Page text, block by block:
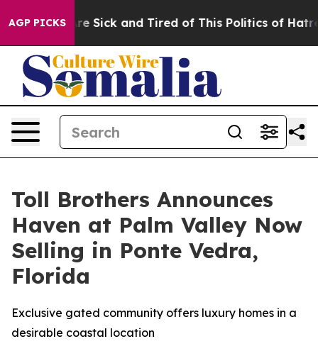
AGP PICKSAre Sick and Tired of This Politics of Hatred”
Toll Brothers Announces
Haven at Palm Valley Now
Selling in Ponte Vedra,
Florida
Exclusive gated community offers luxury homes in a
desirable coastal location